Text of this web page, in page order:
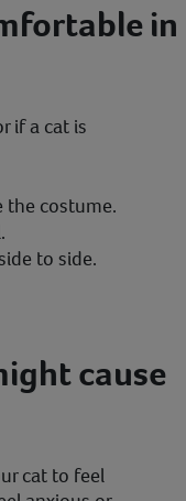
in
if a cat is
the costume.
to side.
cause
cat to feel